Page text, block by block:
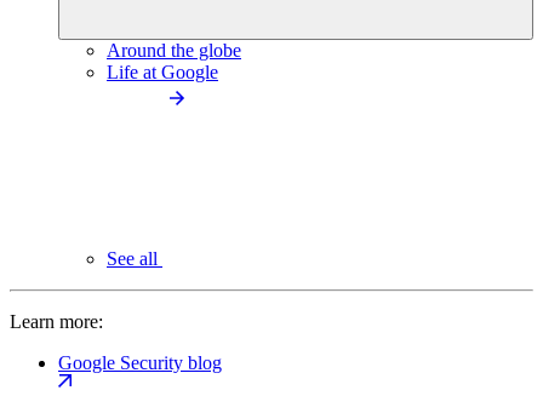
Around the globe
Life at Google
See all
Learn more:
Google Security blog